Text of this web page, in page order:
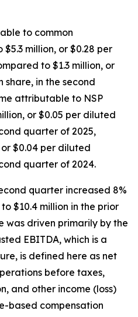
to common
million, or $0.28 per
to $1.3 million, or
share, in the second
attributable to NSP
or $0.05 per diluted
quarter of 2025,
$0.04 per diluted
quarter of 2024.
quarter increased 8%
$10.4 million in the prior
was driven primarily by the
EBITDA, which is a
is defined here as net
before taxes,
and other income (loss)
based compensation